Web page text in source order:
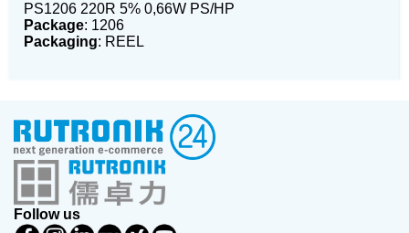
PS1206 220R 5% 0,66W PS/HP
Package: 1206
Packaging: REEL
Follow us